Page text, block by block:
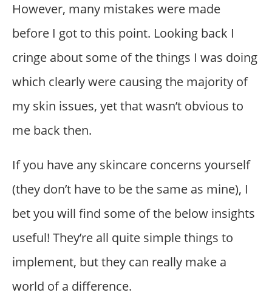
However, many mistakes were made
before I got to this point. Looking back I
cringe about some of the things I was doing
which clearly were causing the majority of
my skin issues, yet that wasn’t obvious to
me back then.
If you have any skincare concerns yourself
(they don’t have to be the same as mine), I
bet you will find some of the below insights
useful! They’re all quite simple things to
implement, but they can really make a
world of a difference.